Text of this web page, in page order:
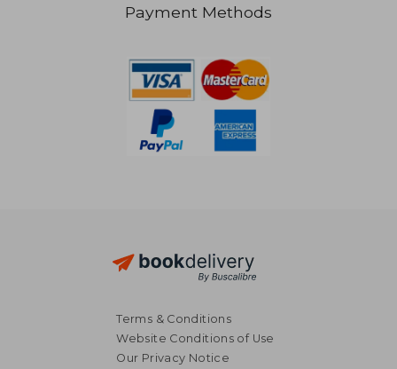
Payment Methods
Terms & Conditions
Website Conditions of Use
Our Privacy Notice